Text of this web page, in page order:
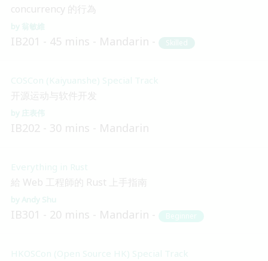
concurrency 的行為
翁敏維
IB201 45 mins Mandarin Skilled
COSCon (Kaiyuanshe) Special Track
开源运动与软件开发
庄表伟
IB202 30 mins Mandarin
Everything in Rust
給 Web 工程師的 Rust 上手指南
Andy Shu
IB301 20 mins Mandarin Beginner
HKOSCon (Open Source HK) Special Track